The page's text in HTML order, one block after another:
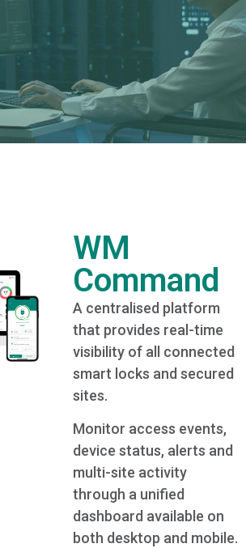
WM
Command
A centralised platform
that provides real-time
visibility of all connected
smart locks and secured
sites.
Monitor access events,
device status, alerts and
multi-site activity
through a unified
dashboard available on
both desktop and mobile.